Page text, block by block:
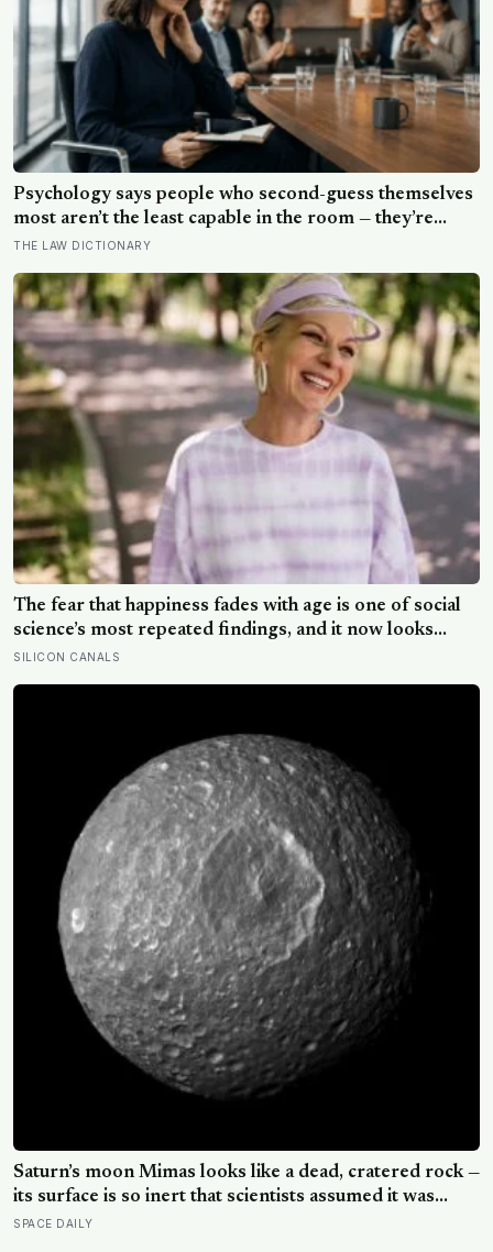
The fear that happiness fades with age is one of social
science’s most repeated findings, and it now looks
largely wrong: in recent data from 44 countries
distress fell as people got older, not the reverse
SILICON CANALS
Saturn’s moon Mimas looks like a dead, cratered rock —
its surface is so inert that scientists assumed it was
frozen solid — but in 2024 astronomers confirmed a
global ocean hidden beneath the ice, formed just 5 to
15 million years ago
SPACE DAILY
THE LATEST